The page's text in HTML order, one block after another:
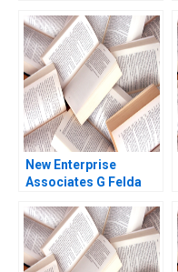
New Enterprise
Associates G Felda
Nicholas 2013